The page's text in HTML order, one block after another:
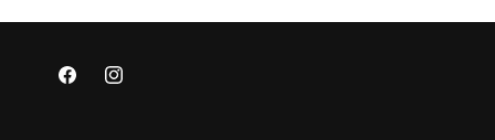
FacebookInstagram